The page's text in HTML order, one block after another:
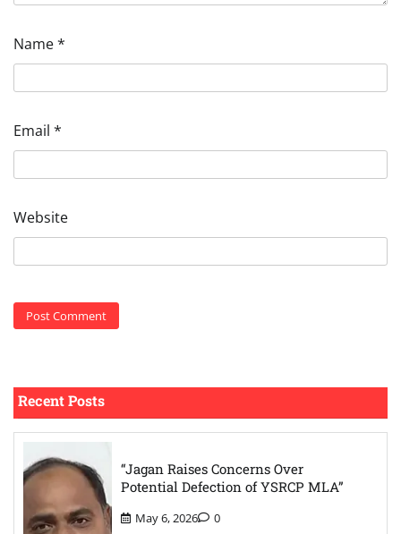
Name*
Email *
Website
Recent Posts
“Jagan Raises Concerns Over
Potential Defection of YSRCP MLA”
May 6, 2026 0